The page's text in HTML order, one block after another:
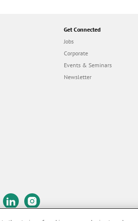
Get Connected
Jobs
Corporate
Events & Seminars
Newsletter